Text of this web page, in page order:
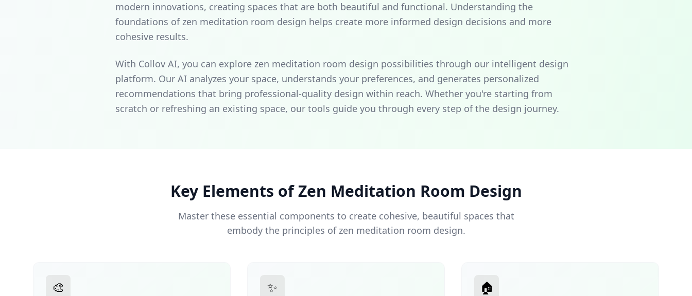
modern innovations, creating spaces that are both beautiful and functional. Understanding the
foundations of zen meditation room design helps create more informed design decisions and more
cohesive results.
With Collov AI, you can explore zen meditation room design possibilities through our intelligent design
platform. Our AI analyzes your space, understands your preferences, and generates personalized
recommendations that bring professional-quality design within reach. Whether you're starting from
scratch or refreshing an existing space, our tools guide you through every step of the design journey.
Key Elements of Zen Meditation Room Design
Master these essential components to create cohesive, beautiful spaces that
embody the principles of zen meditation room design.
🎨 ✨ 🏠